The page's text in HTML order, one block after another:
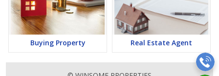
Buying Property Real Estate Agent